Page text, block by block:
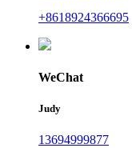
+8618924366695
WeChat
Judy
13694999877